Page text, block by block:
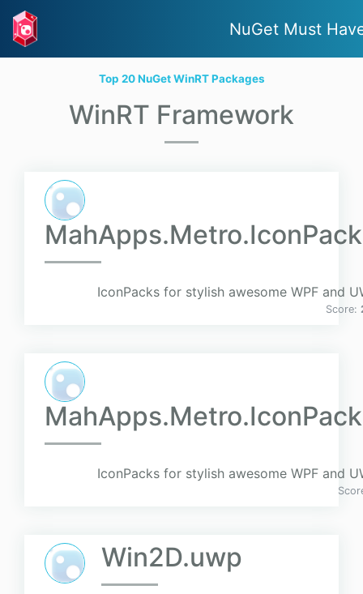
NuGet Must
Top 20 NuGet WinRT Packages
WinRT Framework
IconPacks for stylish awesome WPF and
Score:
IconPacks for stylish awesome WPF and
Win2D.uwp